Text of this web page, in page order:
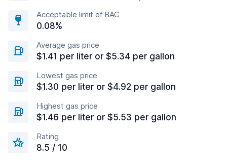
Acceptable limit of BAC
0.08%
Average gas price
$1.41 per liter or $5.34 per gallon
Lowest gas price
$1.30 per liter or $4.92 per gallon
Highest gas price
$1.46 per liter or $5.53 per gallon
Rating
8.5 / 10